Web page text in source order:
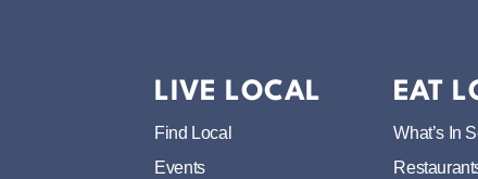
LIVE LOCAL
Find Local
Events
EAT
What’s In